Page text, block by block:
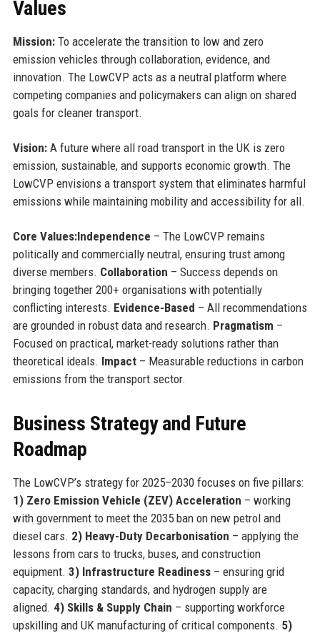
Values
Mission:To accelerate the transition to low and zero
emission vehicles through collaboration, evidence, and
innovation. The LowCVP acts as a neutral platform where
competing companies and policymakers can align on shared
goals for cleaner transport.
Vision:A future where all road transport in the UK is zero
emission, sustainable, and supports economic growth. The
LowCVP envisions a transport system that eliminates harmful
emissions while maintaining mobility and accessibility for all.
Core Values:Independence – The LowCVP remains
politically and commercially neutral, ensuring trust among
diverse members. Collaboration – Success depends on
bringing together 200+ organisations with potentially
conflicting interests. Evidence-Based – All recommendations
are grounded in robust data and research. Pragmatism –
Focused on practical, market-ready solutions rather than
theoretical ideals. Impact– Measurable reductions in carbon
emissions from the transport sector.
Business Strategy and Future
Roadmap
The LowCVP’s strategy for 2025–2030 focuses on five pillars:
1) Zero Emission Vehicle (ZEV) Acceleration – working
with government to meet the 2035 ban on new petrol and
diesel cars. 2) Heavy-Duty Decarbonisation – applying the
lessons from cars to trucks, buses, and construction
equipment. 3) Infrastructure Readiness– ensuring grid
capacity, charging standards, and hydrogen supply are
aligned. 4) Skills & Supply Chain – supporting workforce
upskilling and UK manufacturing of critical components. 5)